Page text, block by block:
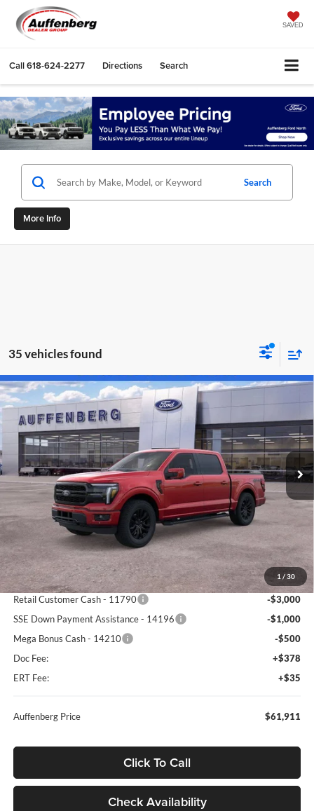
SAVED
Call618-624-2277 Directions Search
Search
More Info
35 vehicles found
1 / 30
2026Ford F-150Lariat
Special Offer
Price Drop
Auffenberg Ford North
VIN:1FTFW5L83TKD19098 Stock:67093
Model:W5L
In Stock Ext. Int.
BUY FINANCE
$61,911
AUFFENBERG PRICE
Less
MSRP:
$73,755
Dealer Discount
-$7,757
Retail Customer Cash - 11790
-$3,000
SSE Down Payment Assistance - 14196
-$1,000
Mega Bonus Cash - 14210
-$500
Doc Fee:
+$378
ERT Fee:
+$35
Auffenberg Price $61,911
Click To Call
Check Availability
Compare Vehicle